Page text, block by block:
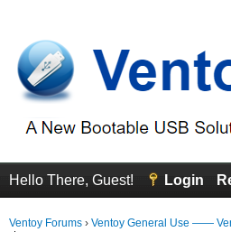
Hello There, Guest! Login
Ventoy Forums › Ventoy General Use ——